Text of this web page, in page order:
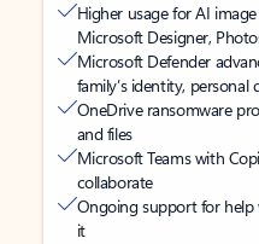
Higher usage for AI
Microsoft Designer,
Microsoft Defender
family’s identity, personal
OneDrive ransomware
and files
Microsoft Teams with
collaborate
Ongoing support for
it